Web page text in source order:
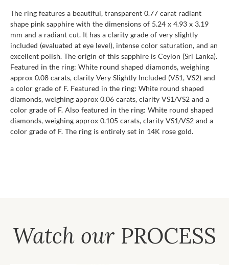
The ring features a beautiful, transparent 0.77 carat radiant
shape pink sapphire with the dimensions of 5.24 x 4.93 x 3.19
mm and a radiant cut. It has a clarity grade of very slightly
included (evaluated at eye level), intense color saturation, and an
excellent polish. The origin of this sapphire is Ceylon (Sri Lanka).
Featured in the ring: White round shaped diamonds, weighing
approx 0.08 carats, clarity Very Slightly Included (VS1, VS2) and
a color grade of F. Featured in the ring: White round shaped
diamonds, weighing approx 0.06 carats, clarity VS1/VS2 and a
color grade of F. Also featured in the ring: White round shaped
diamonds, weighing approx 0.105 carats, clarity VS1/VS2 and a
color grade of F. The ring is entirely set in 14K rose gold.
Watch our PROCESS